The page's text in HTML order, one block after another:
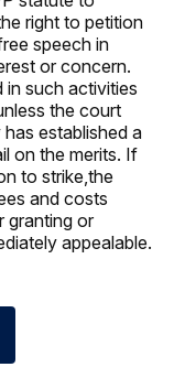
right to petition
speech in
or concern.
in such activities
the court
established a
on the merits. If
to strike,the
and costs
granting or
appealable.